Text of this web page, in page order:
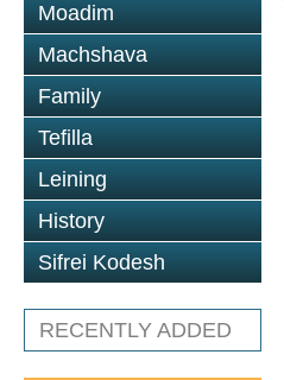
Moadim
Machshava
Family
Tefilla
Leining
History
Sifrei Kodesh
RECENTLY ADDED